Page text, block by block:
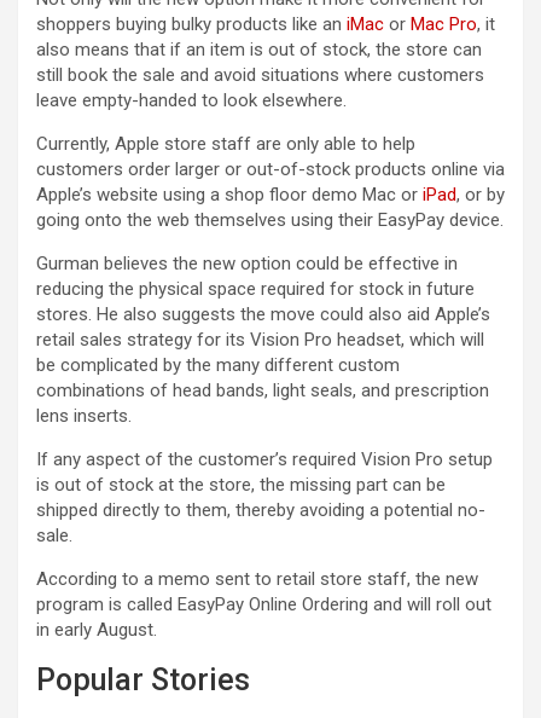
shoppers buying bulky products like an iMac or Mac Pro, it
also means that if an item is out of stock, the store can
still book the sale and avoid situations where customers
leave empty-handed to look elsewhere.
Currently, Apple store staff are only able to help
customers order larger or out-of-stock products online via
Apple’s website using a shop floor demo Mac or iPad, or by
going onto the web themselves using their EasyPay device.
Gurman believes the new option could be effective in
reducing the physical space required for stock in future
stores. He also suggests the move could also aid Apple’s
retail sales strategy for its Vision Pro headset, which will
be complicated by the many different custom
combinations of head bands, light seals, and prescription
lens inserts.
If any aspect of the customer’s required Vision Pro setup
is out of stock at the store, the missing part can be
shipped directly to them, thereby avoiding a potential no-
sale.
According to a memo sent to retail store staff, the new
program is called EasyPay Online Ordering and will roll out
in early August.
Popular Stories